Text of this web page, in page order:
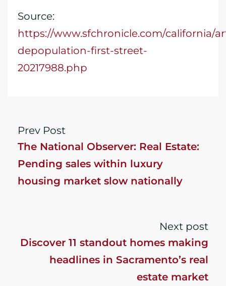
Source:
https://www.sfchronicle.com/california/
depopulation-first-street-
20217988.php
Prev Post
The National Observer: Real Estate:
Pending sales within luxury
housing market slow nationally
Next post
Discover 11 standout homes making
headlines in Sacramento’s real
estate market